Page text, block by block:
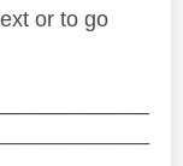
or to go